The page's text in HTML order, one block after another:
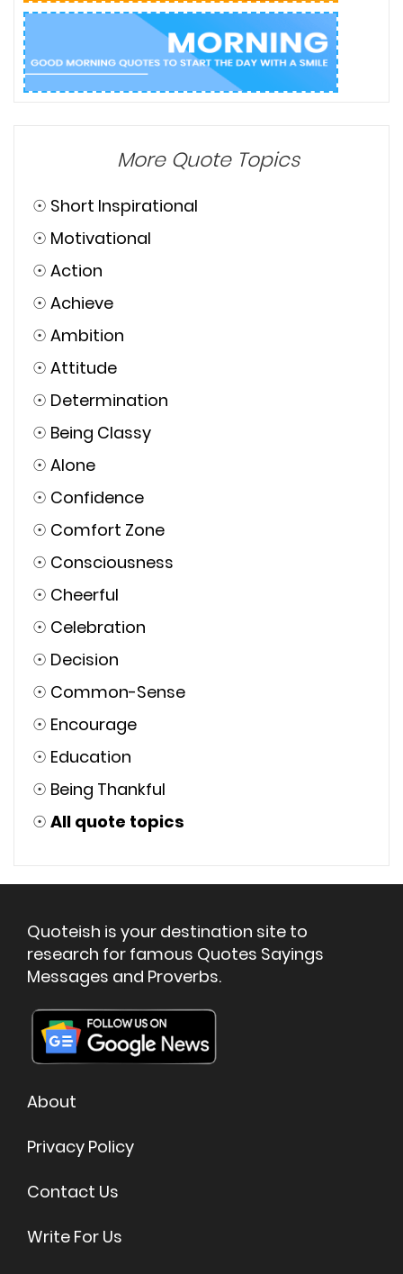
More Quote Topics
☉ Short Inspirational
☉ Motivational
☉ Action
☉ Achieve
☉ Ambition
☉ Attitude
☉ Determination
☉ Being Classy
☉ Alone
☉ Confidence
☉ Comfort Zone
☉ Consciousness
☉ Cheerful
☉ Celebration
☉ Decision
☉ Common-Sense
☉ Encourage
☉ Education
☉ Being Thankful
☉ All quote topics
Quoteish is your destination site to
research for famous Quotes Sayings
Messages and Proverbs.
About
Privacy Policy
Contact Us
Write For Us